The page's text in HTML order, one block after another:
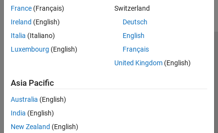
France (Français)
Ireland (English)
Italia (Italiano)
Luxembourg (English)
Switzerland
Deutsch
English
Français
United Kingdom(English)
Asia Pacific
Australia (English)
India (English)
New Zealand (English)
Trust Center Trademarks Privacy Policy